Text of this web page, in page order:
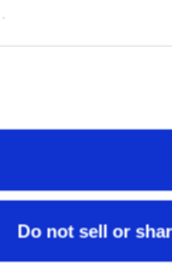
Do not sell or